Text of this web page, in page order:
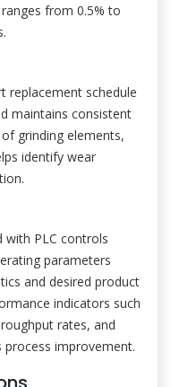
from 0.5% to
replacement schedule
maintains consistent
grinding elements,
identify wear
with PLC controls
parameters
and desired product
indicators such
rates, and
improvement.